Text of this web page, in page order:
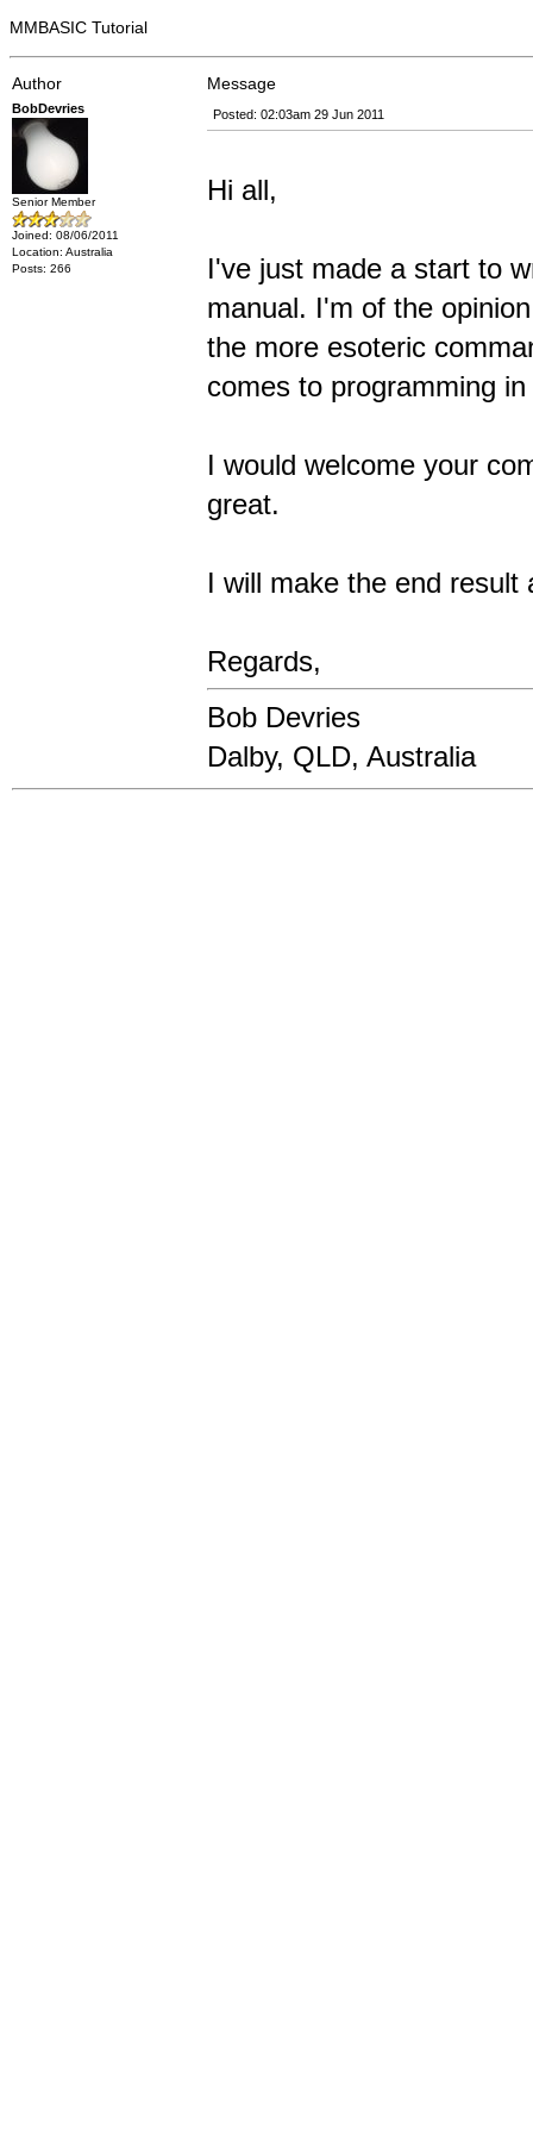
MMBASIC Tutorial
Author Message
BobDevries
Senior Member
Joined: 08/06/2011
Location: Australia
Posts: 266
Posted: 02:03am 29 Jun 2011
Hi all,
I've just made a start to
manual. I'm of the
the more esoteric
comes to programming
I would welcome your
great.
I will make the end result
Regards,
Bob Devries
Dalby, QLD, Australia